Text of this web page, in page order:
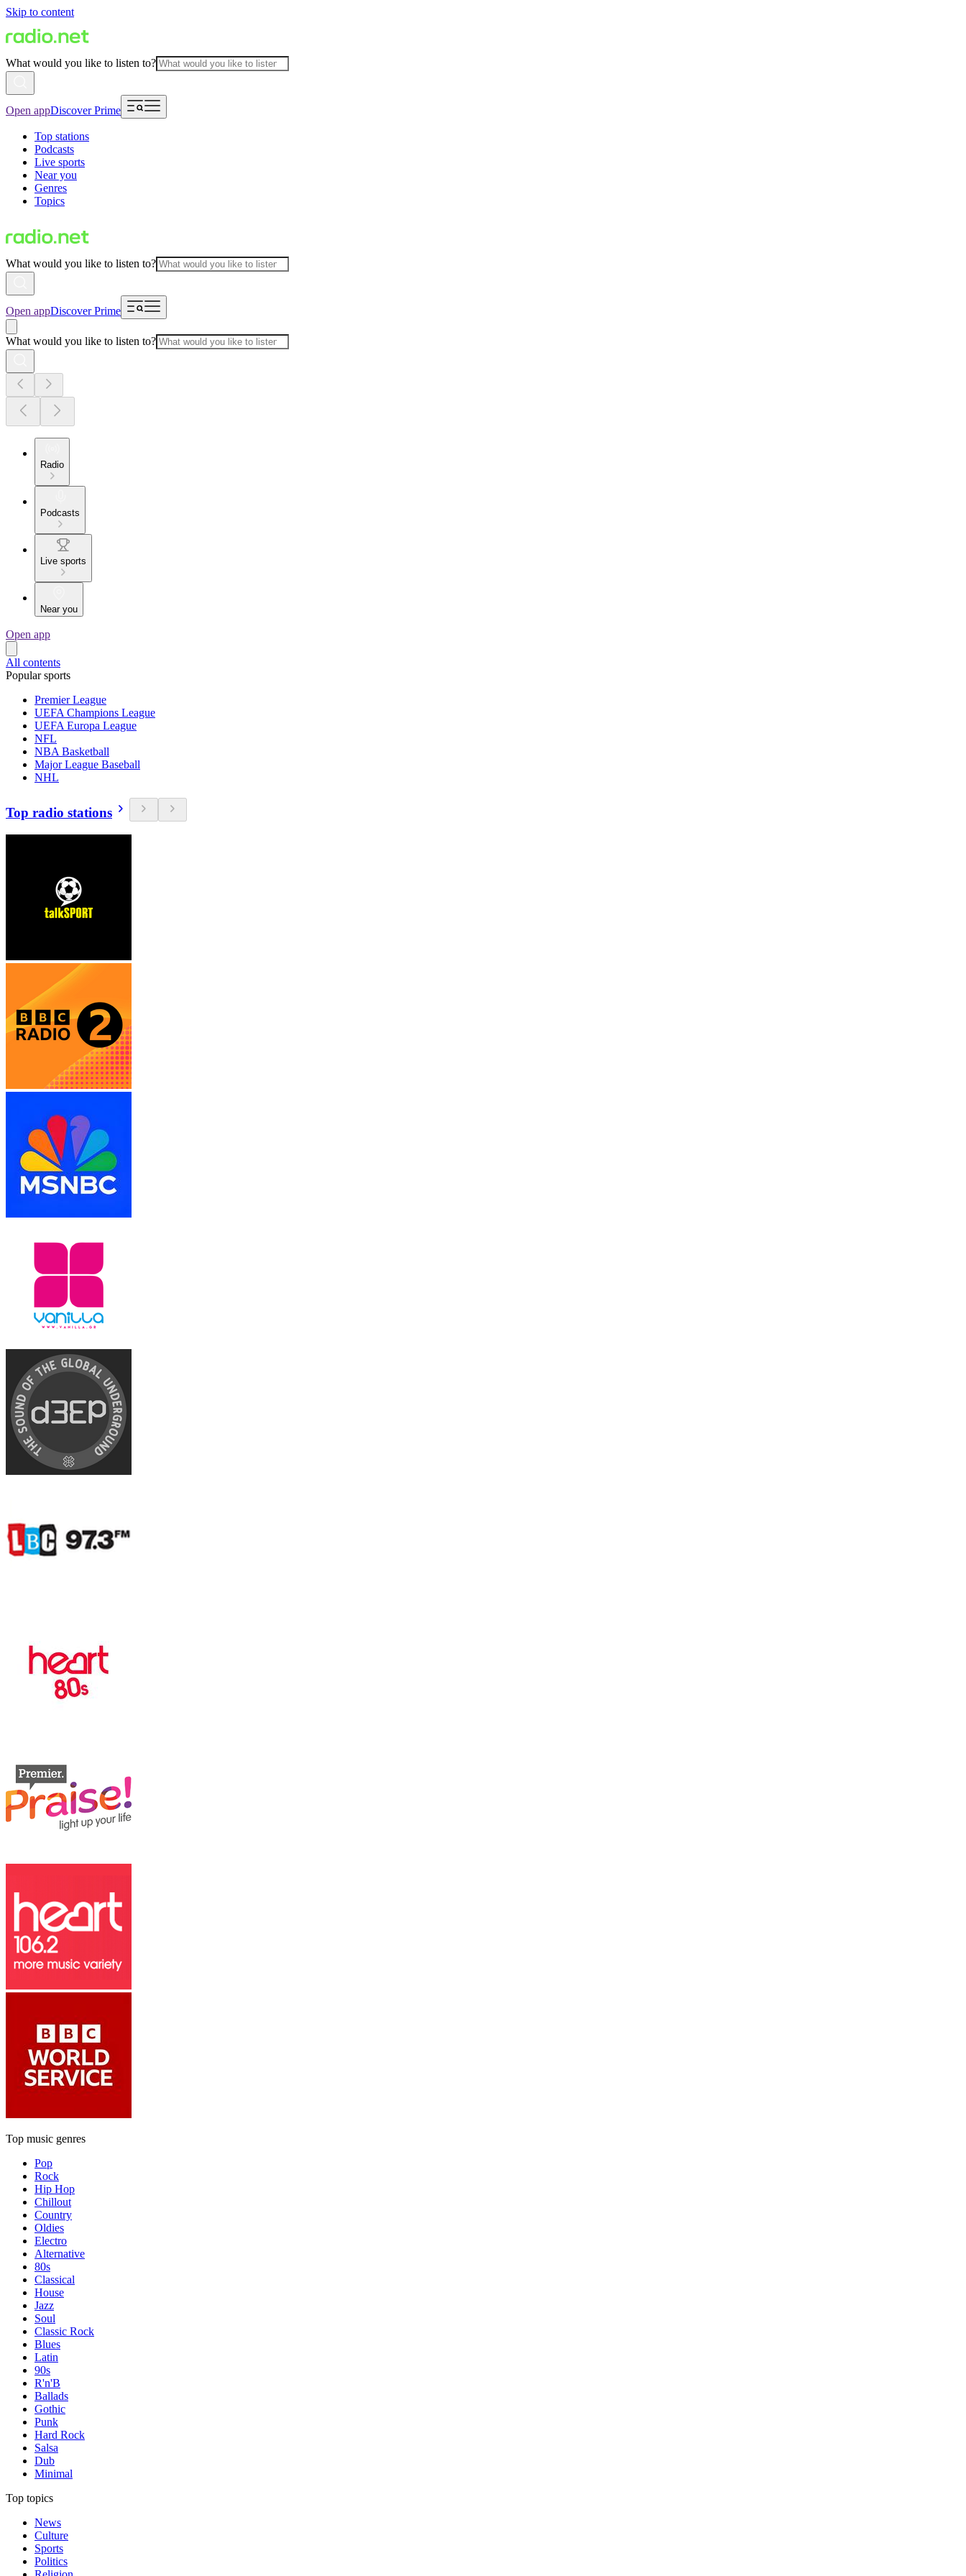
Skip to content
What would you like to listen to?
Open appDiscover Prime
Top stations
Podcasts
Live sports
Near you
Genres
Topics
What would you like to listen to?
Open appDiscover Prime
What would you like to listen to?
Radio
Podcasts
Live sports
Near you
Open app
All contents
Popular sports
Premier League
UEFA Champions League
UEFA Europa League
NFL
NBA Basketball
Major League Baseball
NHL
Top radio stations
Top music genres
Pop
Rock
Hip Hop
Chillout
Country
Oldies
Electro
Alternative
80s
Classical
House
Jazz
Soul
Classic Rock
Blues
Latin
90s
R'n'B
Ballads
Gothic
Punk
Hard Rock
Salsa
Dub
Minimal
Top topics
News
Culture
Sports
Politics